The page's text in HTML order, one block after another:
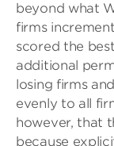
beyond what
firms
scored the
additional
losing firms
evenly to all
however, that
because